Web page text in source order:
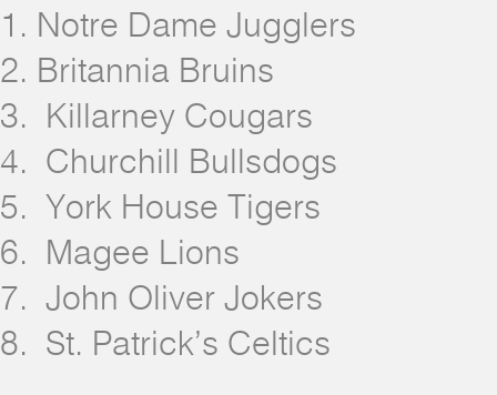
1. Notre Dame Jugglers
2. Britannia Bruins
3. Killarney Cougars
4. Churchill Bullsdogs
5. York House Tigers
6. Magee Lions
7. John Oliver Jokers
8. St. Patrick’s Celtics